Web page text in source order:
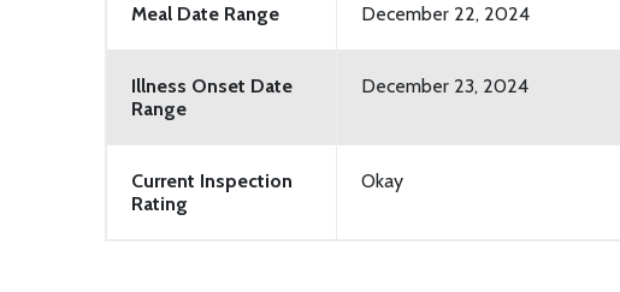
Meal Date Range December 22, 2024
Illness Onset Date
Range
December 23, 2024
Current Inspection
Rating
Okay